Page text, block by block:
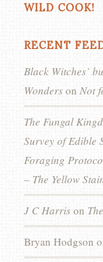
WILD COOK!
RECENT
Black Witches’
Wonderson Not
The Fungal
Survey of Edible
Foraging
– The Yellow
J C Harrison
Bryan Hodgson